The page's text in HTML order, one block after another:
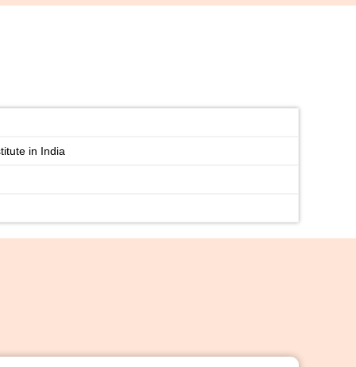
in India